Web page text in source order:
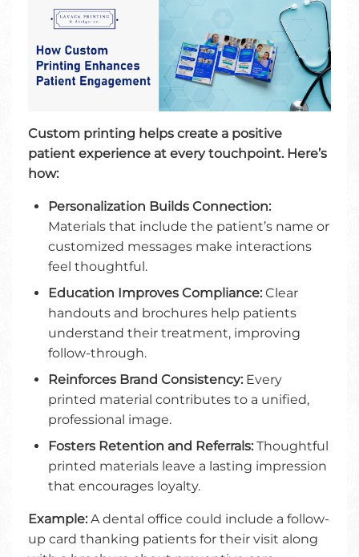
Custom printing helps create a positive
patient experience at every touchpoint. Here’s
how:
Personalization Builds Connection:
Materials that include the patient’s name or
customized messages make interactions
feel thoughtful.
Education Improves Compliance: Clear
handouts and brochures help patients
understand their treatment, improving
follow-through.
Reinforces Brand Consistency: Every
printed material contributes to a unified,
professional image.
Fosters Retention and Referrals: Thoughtful
printed materials leave a lasting impression
that encourages loyalty.
Example: A dental office could include a follow-
up card thanking patients for their visit along